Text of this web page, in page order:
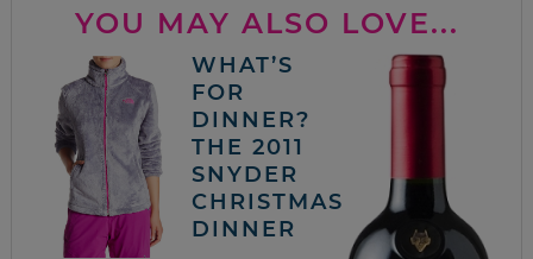
YOU MAY ALSO LOVE...
WHAT’S
FOR
DINNER?
THE 2011
SNYDER
CHRISTMAS
DINNER